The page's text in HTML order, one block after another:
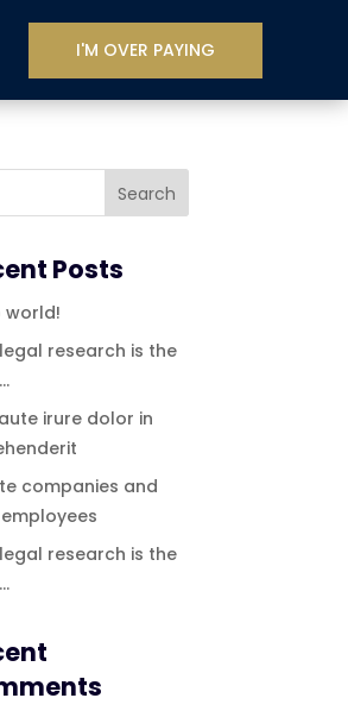
I'M OVER PAYING
Posts
world!
research is the
irure dolor in
companies and
research is the